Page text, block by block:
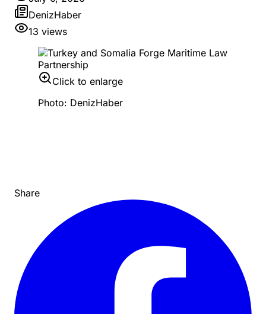
DenizHaber
13 views
Click to enlarge
Photo: DenizHaber
Share